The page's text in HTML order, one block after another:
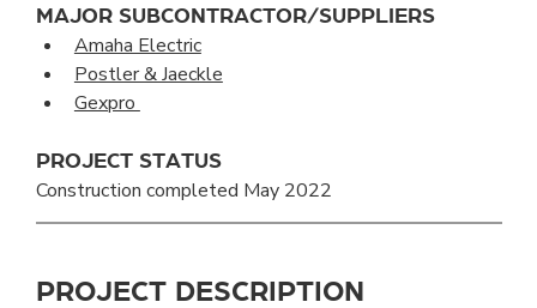
MAJOR SUBCONTRACTOR/SUPPLIERS
Amaha Electric
Postler & Jaeckle
Gexpro
PROJECT STATUS
Construction completed May 2022
PROJECT DESCRIPTION